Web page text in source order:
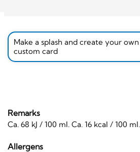
Make a splash and create your own
custom card
Remarks
Ca. 68 kJ / 100 ml. Ca. 16 kcal / 100 ml.
Allergens